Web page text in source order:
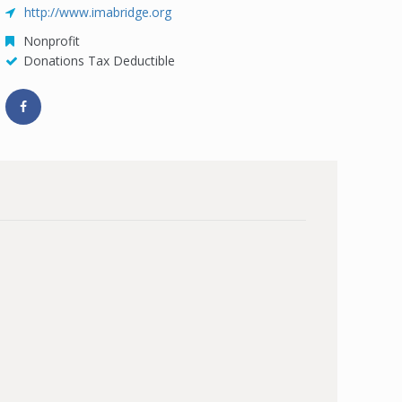
http://www.imabridge.org
Nonprofit
Donations Tax Deductible